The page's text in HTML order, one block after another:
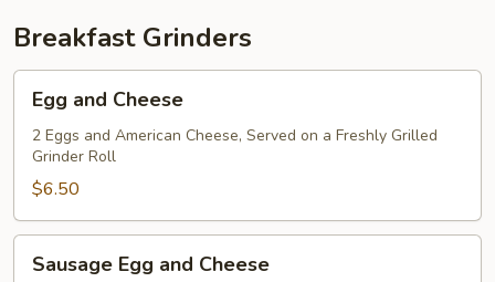
Breakfast Grinders
and
Cheese
Egg and Cheese
2 Eggs and American Cheese, Served on a Freshly Grilled
Grinder Roll
$6.50
EggSausage Egg and Cheese